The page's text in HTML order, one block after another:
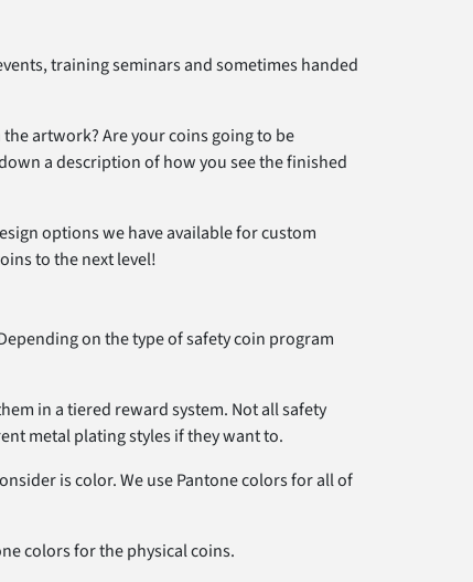
training seminars and sometimes handed
artwork? Are your coins going to be
a description of how you see the finished
options we have available for custom
to the next level!
on the type of safety coin program
in a tiered reward system. Not all safety
metal plating styles if they want to.
is color. We use Pantone colors for all of
colors for the physical coins.